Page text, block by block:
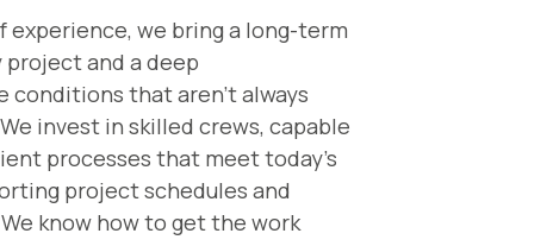
experience, we bring a long-term
and a deep
conditions that aren’t always
invest in skilled crews, capable
processes that meet today’s
project schedules and
know how to get the work